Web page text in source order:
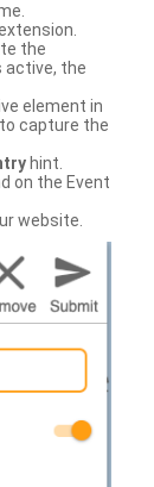
the
active, the
element in
capture the
hint.
on the Event
website.